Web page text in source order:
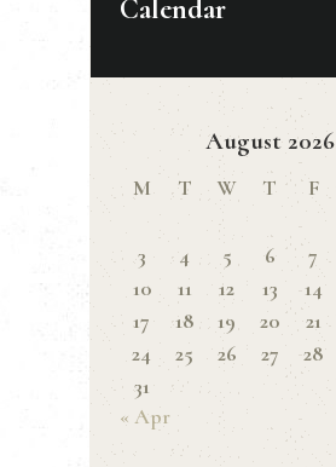
Calendar
August 2026
M T W T F
3
4 5 6 7
10
11 12 13 14
17
18 19 20 21
24
25 26 27 28
31
« Apr